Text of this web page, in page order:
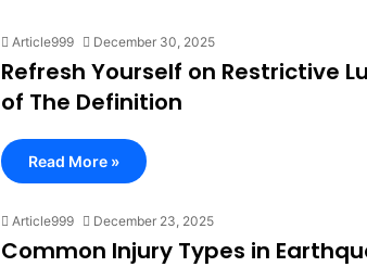
Article999 December 30, 2025
Refresh Yourself on Restrictive
of The Definition
Read More »
Article999 December 23, 2025
Common Injury Types in